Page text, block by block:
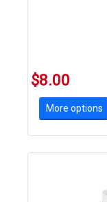
$8.00
More options